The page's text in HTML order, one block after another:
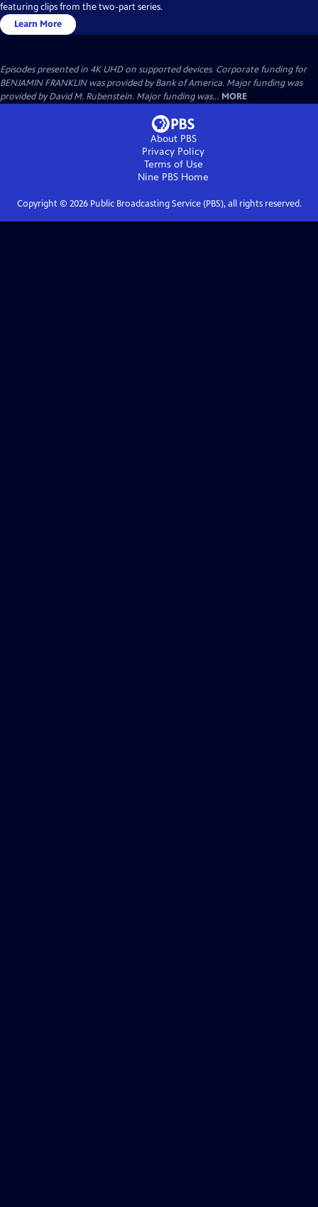
featuring clips from the two-part series.
Learn More
Episodes presented in 4K UHD on supported devices. Corporate funding for
BENJAMIN FRANKLIN was provided by Bank of America. Major funding was
provided by David M. Rubenstein. Major funding was... MORE
About PBS
Privacy Policy
Terms of Use
Nine PBS Home
Copyright © 2026Public Broadcasting Service (PBS), all rights reserved.